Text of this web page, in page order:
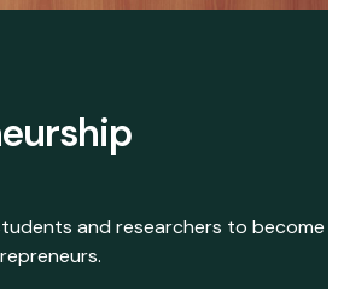
and researchers to become